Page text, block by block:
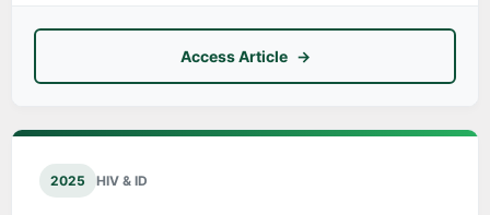
Access Article
2025 HIV & ID